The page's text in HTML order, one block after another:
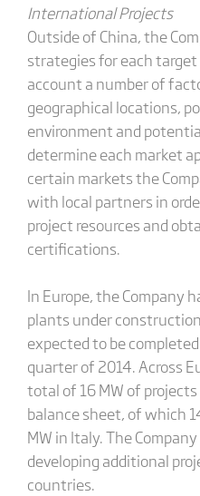
International Projects
Outside of China, the
strategies for each
account a number of
geographical locations,
environment and
determine each market
certain markets the
with local partners in
project resources and
certifications.
In Europe, the Company
plants under
expected to be
quarter of 2014. Across
total of 16 MW of
balance sheet, of which
MW in Italy. The
developing additional
countries.